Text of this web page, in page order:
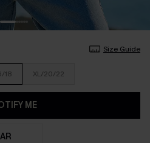
Size Guide
18 XL/20/22
ME